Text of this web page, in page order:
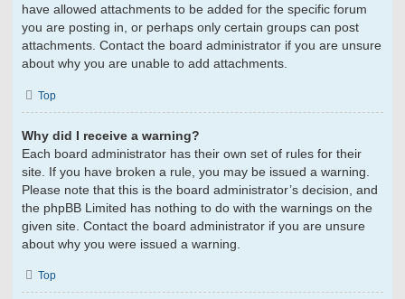
have allowed attachments to be added for the specific forum
you are posting in, or perhaps only certain groups can post
attachments. Contact the board administrator if you are unsure
about why you are unable to add attachments.
Top
Why did I receive a warning?
Each board administrator has their own set of rules for their
site. If you have broken a rule, you may be issued a warning.
Please note that this is the board administrator’s decision, and
the phpBB Limited has nothing to do with the warnings on the
given site. Contact the board administrator if you are unsure
about why you were issued a warning.
Top